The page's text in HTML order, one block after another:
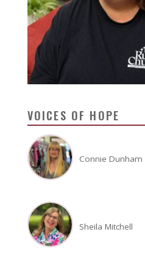
VOICES OF HOPE
Connie Dunham
Sheila Mitchell